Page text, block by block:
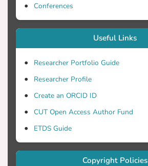
Conferences
Useful Links
Researcher Portfolio Guide
Researcher Profile
Create an ORCID ID
CUT Open Access Author Fund
ETDS Guide
Copyright Policies